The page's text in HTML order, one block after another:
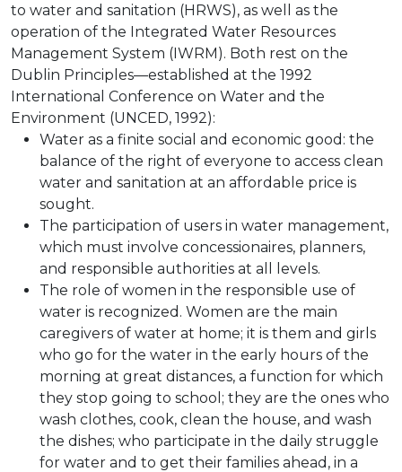
to water and sanitation (HRWS), as well as the
operation of the Integrated Water Resources
Management System (IWRM). Both rest on the
Dublin Principles—established at the 1992
International Conference on Water and the
Environment (UNCED, 1992):
Water as a finite social and economic good: the
balance of the right of everyone to access clean
water and sanitation at an affordable price is
sought.
The participation of users in water management,
which must involve concessionaires, planners,
and responsible authorities at all levels.
The role of women in the responsible use of
water is recognized. Women are the main
caregivers of water at home; it is them and girls
who go for the water in the early hours of the
morning at great distances, a function for which
they stop going to school; they are the ones who
wash clothes, cook, clean the house, and wash
the dishes; who participate in the daily struggle
for water and to get their families ahead, in a